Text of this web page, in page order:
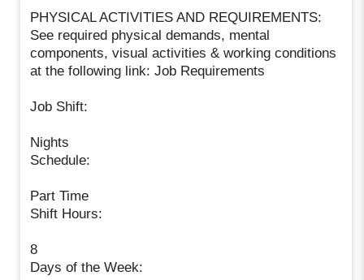
PHYSICAL ACTIVITIES AND REQUIREMENTS:
See required physical demands, mental
components, visual activities & working conditions
at the following link: Job Requirements
Job Shift:
Nights
Schedule:
Part Time
Shift Hours:
8
Days of the Week: